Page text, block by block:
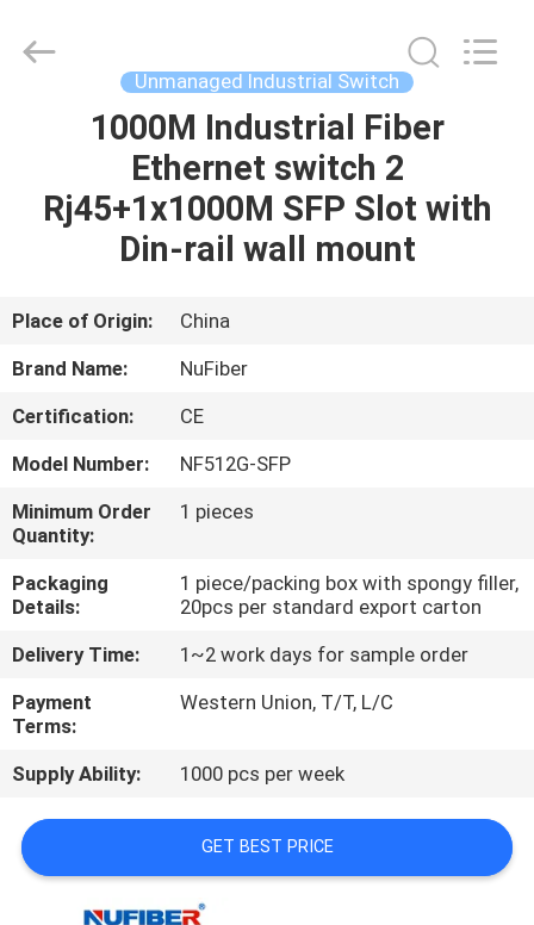
HOME
PRODUCTS
US
TOUR
QUALITY
CONTROL
US
NEWS
REQUEST
A
QUOTE
Co.,Ltd.
Unmanaged Industrial Switch
1000M Industrial Fiber
Ethernet switch 2
Rj45+1x1000M SFP Slot with
Din-rail wall mount
Place of Origin:
China
Brand Name:
NuFiber
Certification:
CE
Model Number:
NF512G-SFP
Minimum Order
Quantity:
1 pieces
Packaging
Details:
1 piece/packing box with spongy filler,
20pcs per standard export carton
Delivery Time:
1~2 work days for sample order
Payment
Terms:
Western Union, T/T, L/C
Supply Ability: 1000 pcs per week
GET BEST PRICE